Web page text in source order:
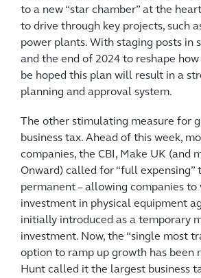
to a new “star chamber” at the
to drive through key projects, such
power plants. With staging posts in
and the end of 2024 to reshape
be hoped this plan will result in a
planning and approval system.
The other stimulating measure for
business tax. Ahead of this week,
companies, the CBI, Make UK (and
Onward) called for “full expensing”
permanent – allowing companies
investment in physical equipment
initially introduced as a temporary
investment. Now, the “single most
option to ramp up growth has been
Hunt called it the largest business